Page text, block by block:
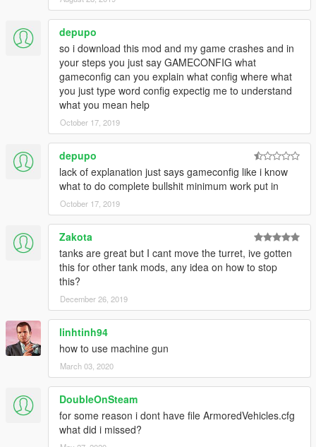
42) M41 Walker Bulldog woodland
43) Wiesel AWC: MG / ATGM version
44) Challenger 2 Megatron: Khaki / Green
45) Gepard: Anti aircrafts
46) Leopard 2A6
47) M1116 Armored / V2 Camo
48) M4A3E8 Sherman
49) Panhard Crab Un-Armed
---- Panhard Crab Winter Camo
---- Panhard Crab Desert Camo
---- Panhard Crab woodland Camo
---- Panhard Crab Green Army
---- Panhard Crab Khaki Army
50) Leopard 2 Snow Winter Camo
---- Leopard 2 German Desert Camo
---- Leopard 2 German woodland Camo
---- Leopard 2 Khaki Military Paint
---- Leopard 2 Green Military Army
---- Leopard 2 Customized Camouflage
51) PL-01 MBT Khaki: Grenades
---- PL-01 MBT Winter Camo
---- PL-01 MBT Desert Camo
---- PL-01 MBT Woodland Camo
52) VBTP-MR MK3 (Radar / Tower)
53) Merkava Mark IV
54) HMMWV ASRAD
--------------------------------------------------------------
depupo
so i download this mod and my game crashes and in
your steps you just say GAMECONFIG what
gameconfig can you explain what config where what
you just type word config expectig me to understand
what you mean help
October 17, 2019
depupo
lack of explanation just says gameconfig like i know
what to do complete bullshit minimum work put in
October 17, 2019
Zakota
tanks are great but I cant move the turret, ive gotten
this for other tank mods, any idea on how to stop
this?
December 26, 2019
linhtinh94
how to use machine gun
March 03, 2020
DoubleOnSteam
for some reason i dont have file ArmoredVehicles.cfg
what did i missed?